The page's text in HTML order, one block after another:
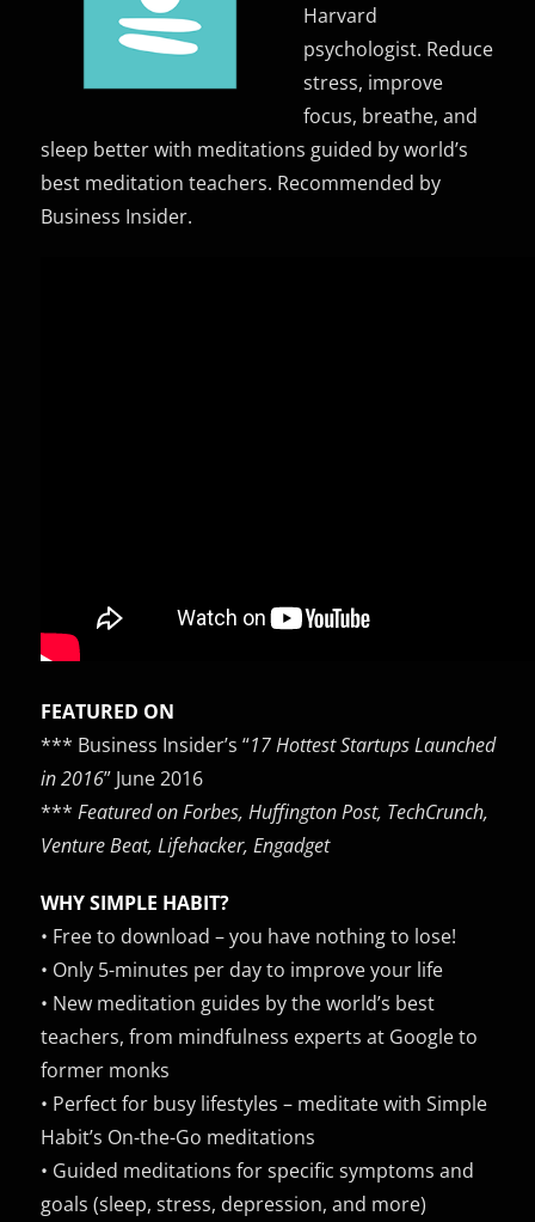
Harvard
psychologist. Reduce
stress, improve
focus, breathe, and
sleep better with meditations guided by world’s
best meditation teachers. Recommended by
Business Insider.
FEATURED ON
*** Business Insider’s “17 Hottest Startups Launched
in 2016” June 2016
***Featured on Forbes, Huffington Post, TechCrunch,
Venture Beat, Lifehacker, Engadget
WHY SIMPLE HABIT?
• Free to download – you have nothing to lose!
• Only 5-minutes per day to improve your life
• New meditation guides by the world’s best
teachers, from mindfulness experts at Google to
former monks
• Perfect for busy lifestyles – meditate with Simple
Habit’s On-the-Go meditations
• Guided meditations for specific symptoms and
goals (sleep, stress, depression, and more)